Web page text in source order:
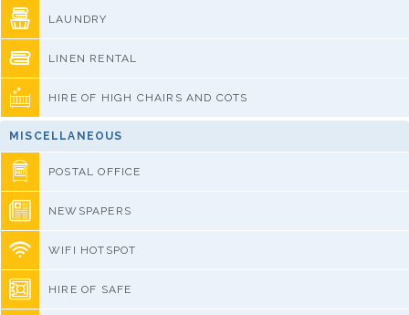
LAUNDRY
LINEN RENTAL
HIRE OF HIGH CHAIRS AND COTS
MISCELLANEOUS
POSTAL OFFICE
NEWSPAPERS
WIFI HOTSPOT
HIRE OF SAFE